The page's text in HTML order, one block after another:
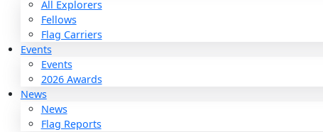
All Explorers
Fellows
Flag Carriers
Events
Events
2026 Awards
News